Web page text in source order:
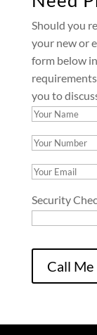
Should you
your new or
form below
you to
Security
Call Me